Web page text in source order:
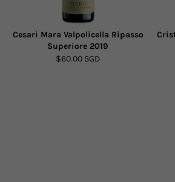
Cesari Mara Valpolicella Ripasso
Superiore 2019
$60.00 SGD